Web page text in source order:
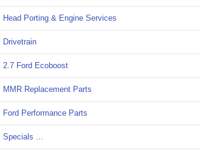
Head Porting & Engine Services
Drivetrain
2.7 Ford Ecoboost
MMR Replacement Parts
Ford Performance Parts
Specials ...